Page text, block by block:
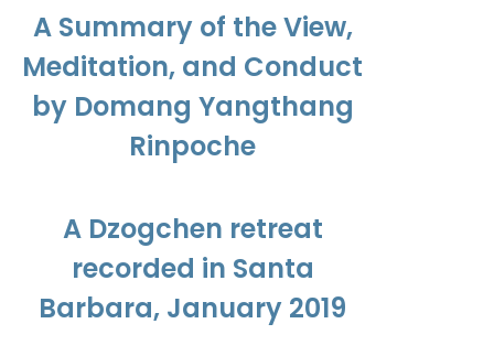
A Summary of the View,
Meditation, and Conduct
by Domang Yangthang
Rinpoche
A Dzogchen retreat
recorded in Santa
Barbara, January 2019